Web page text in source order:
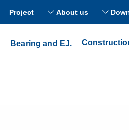
Project ꀅ About us ꀅ
Bearing and EJ.